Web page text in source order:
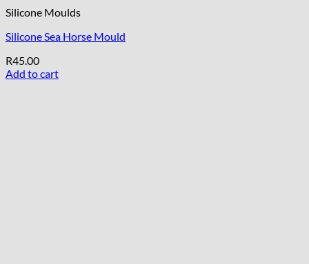
Silicone Moulds
Silicone Sea Horse Mould
R45.00
Add to cart